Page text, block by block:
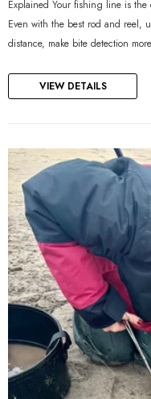
Explained Your fishing line is
Even with the best rod and reel,
distance, make bite detection
VIEW DETAILS